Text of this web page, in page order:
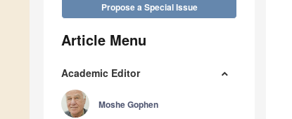
Propose a Special Issue
Article Menu
Academic Editor
Moshe Gophen